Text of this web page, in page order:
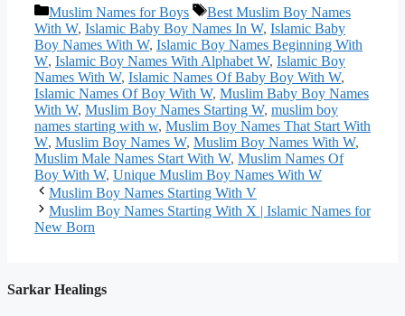
Categories
Muslim Names for Boys Tags
Best Muslim Boy Names
With W, Islamic Baby Boy Names In W, Islamic Baby
Boy Names With W, Islamic Boy Names Beginning With
W, Islamic Boy Names With Alphabet W, Islamic Boy
Names With W, Islamic Names Of Baby Boy With W,
Islamic Names Of Boy With W, Muslim Baby Boy Names
With W, Muslim Boy Names Starting W, muslim boy
names starting with w, Muslim Boy Names That Start With
W, Muslim Boy Names W, Muslim Boy Names With W,
Muslim Male Names Start With W, Muslim Names Of
Boy With W, Unique Muslim Boy Names With W
Muslim Boy Names Starting With V
Muslim Boy Names Starting With X | Islamic Names for
New Born
Sarkar Healings